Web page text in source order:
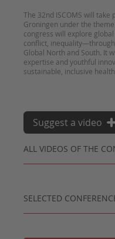
The 32nd ISCOMS will
Groningen under the
congress will explore
conflict,
Global North and South. It
expertise and youthful
sustainable, inclusive
ALL VIDEOS OF THE
Suggest a video
SELECTED